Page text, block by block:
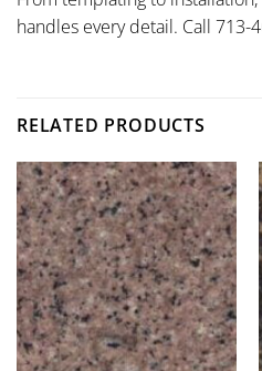
handles every detail. Call
RELATED PRODUCTS